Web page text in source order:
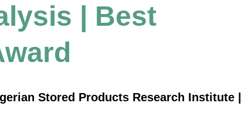
| Best
Stored Products Research Institute |